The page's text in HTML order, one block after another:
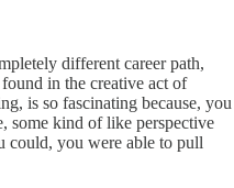
different career path,
in the creative act of
is so fascinating because, you
some kind of like perspective
could, you were able to pull